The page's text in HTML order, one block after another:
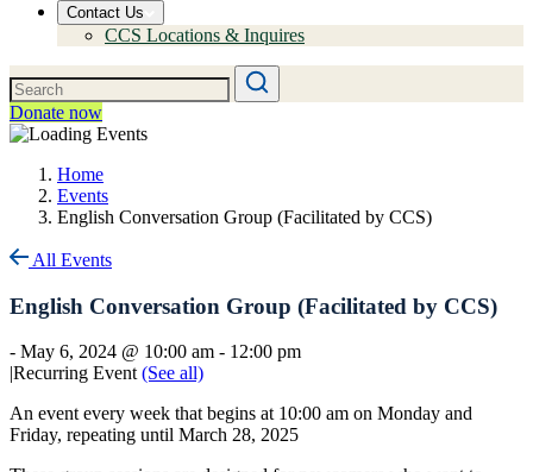
Contact Us
CCS Locations & Inquires
Donate now
Home
Events
English Conversation Group (Facilitated by CCS)
All Events
English Conversation Group (Facilitated by CCS)
- May 6, 2024 @ 10:00 am - 12:00 pm
|Recurring Event(See all)
An event every week that begins at 10:00 am on Monday and
Friday, repeating until March 28, 2025